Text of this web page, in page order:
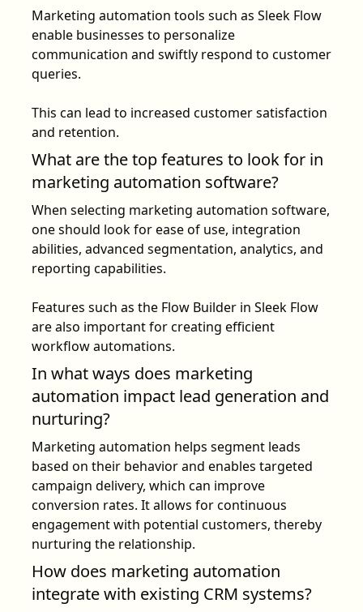
Marketing automation tools such as Sleek Flow
enable businesses to personalize
communication and swiftly respond to customer
queries.
This can lead to increased customer satisfaction
and retention.
What are the top features to look for in
marketing automation software?
When selecting marketing automation software,
one should look for ease of use, integration
abilities, advanced segmentation, analytics, and
reporting capabilities.
Features such as the Flow Builderin Sleek Flow
are also important for creating efficient
workflow automations.
In what ways does marketing
automation impact lead generation and
nurturing?
Marketing automation helps segment leads
based on their behavior and enables targeted
campaign delivery, which can improve
conversion rates. It allows for continuous
engagement with potential customers, thereby
nurturing the relationship.
How does marketing automation
integrate with existing CRM systems?